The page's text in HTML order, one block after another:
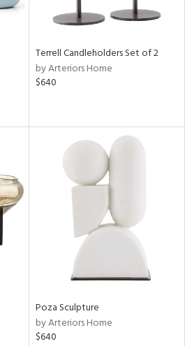
Terrell Candleholders Set of 2
by Arteriors Home
$640
Poza Sculpture
by Arteriors Home
$640